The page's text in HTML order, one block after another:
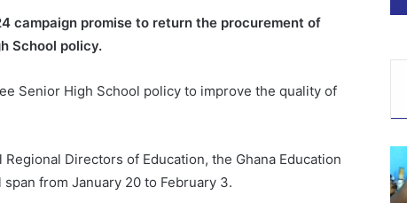
campaign promise to return the procurement of
School policy.
Senior High School policy to improve the quality of
Directors of Education, the Ghana Education
from January 20 to February 3.